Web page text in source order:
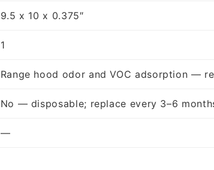
9.5 x 10 x 0.375″
1
Range hood odor and VOC adsorption —
No — disposable; replace every 3–6
—